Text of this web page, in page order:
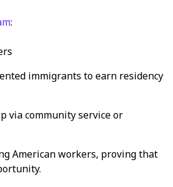
:
immigrants to earn residency
via community service or
American workers, proving that